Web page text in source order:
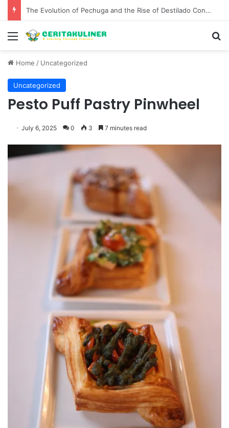
The Best Spots for Roast Chicken in New York City and What to Drink With Them
Menu
Home / Uncategorized
Uncategorized
Pesto Puff Pastry Pinwheel
July 6, 2025 0 3 7 minutes read